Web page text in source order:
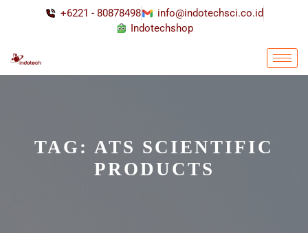
+6221 - 80878498
info@indotechsci.co.id
Indotechshop
TAG: ATS SCIENTIFIC
PRODUCTS